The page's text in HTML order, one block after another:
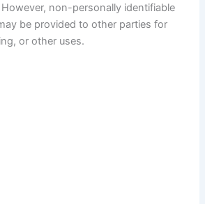
non-personally identifiable
be provided to other parties for
or other uses.